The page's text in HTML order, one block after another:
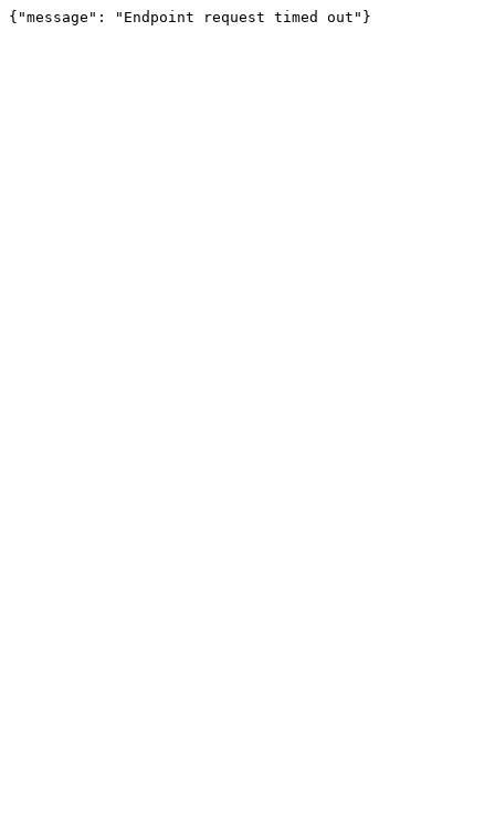
{"message": "Endpoint request timed out"}